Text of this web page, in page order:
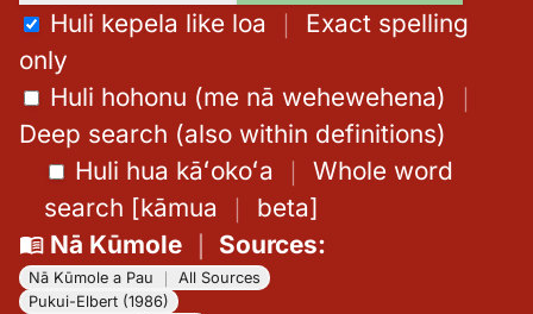
Huli kepela like loa ｜ Exact spelling
only
Huli hohonu (me nā wehewehena) ｜
Deep search (also within definitions)
Huli hua kāʻokoʻa ｜ Whole word
search [kāmua ｜ beta]
Nā Kūmole｜ Sources:
Nā Kūmole a Pau
All Sources
Pukui-Elbert (1986)